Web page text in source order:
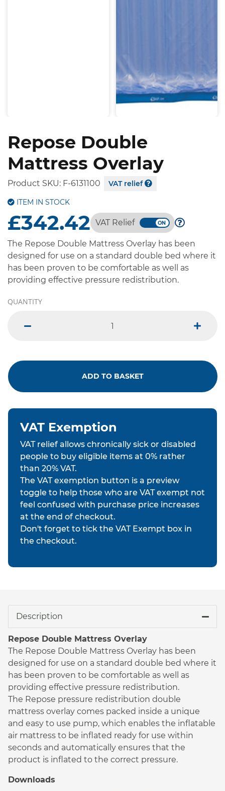
Repose Double
Mattress Overlay
Product SKU: F-6131100 VAT relief
ITEM IN STOCK
£342.42 VAT Relief
The Repose Double Mattress Overlay has been
designed for use on a standard double bed where it
has been proven to be comfortable as well as
providing effective pressure redistribution.
QUANTITY
plus
ADD TO BASKET
VAT Exemption
VAT relief allows chronically sick or disabled
people to buy eligible items at 0% rather
than 20% VAT.
The VAT exemption button is a preview
toggle to help those who are VAT exempt not
feel confused with purchase price increases
at the end of checkout.
Don't forget to tick the VAT Exempt box in
the checkout.
Description
Repose Double Mattress Overlay
The Repose Double Mattress Overlay has been
designed for use on a standard double bed where it
has been proven to be comfortable as well as
providing effective pressure redistribution.
The Repose pressure redistribution double
mattress overlay comes packed inside a unique
and easy to use pump, which enables the inflatable
air mattress to be inflated ready for use within
seconds and automatically ensures that the
product is inflated to the correct pressure.
Downloads